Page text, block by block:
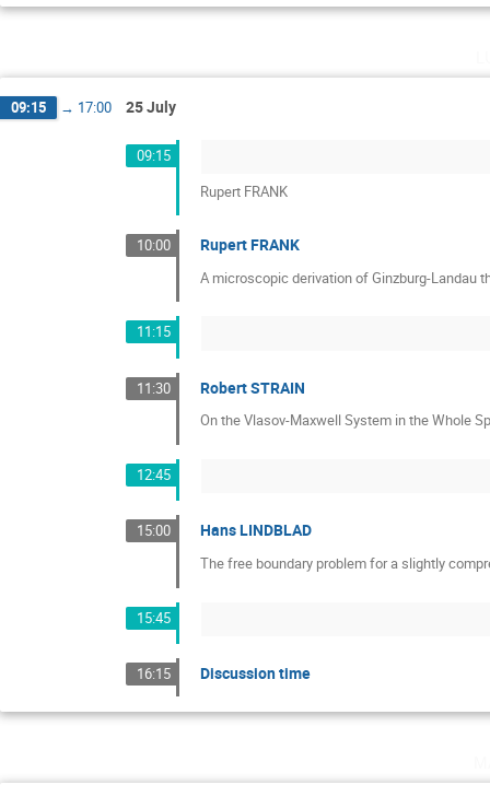
09:15 → 17:00 25 July
09:15
Rupert FRANK
10:00 Rupert FRANK
A microscopic derivation of Ginzburg-Landau
11:15
11:30 Robert STRAIN
On the Vlasov-Maxwell System in the Whole
12:45
15:00 Hans LINDBLAD
The free boundary problem for a slightly
15:45
16:15 Discussion time